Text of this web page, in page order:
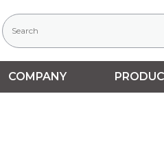
COMPANY